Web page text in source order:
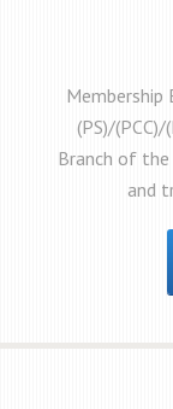
Membership
(PS)/
Branch of the
and